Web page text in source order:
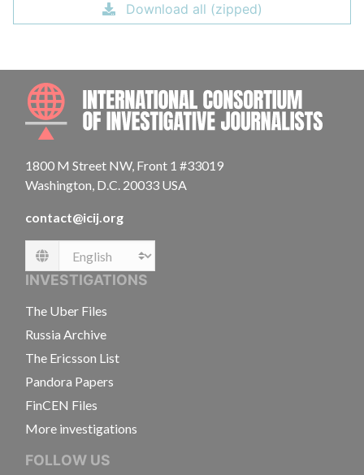
Download all (zipped)
1800 M Street NW, Front 1 #33019
Washington, D.C. 20033 USA
contact@icij.org
Language
INVESTIGATIONS
The Uber Files
Russia Archive
The Ericsson List
Pandora Papers
FinCEN Files
More investigations
FOLLOW US